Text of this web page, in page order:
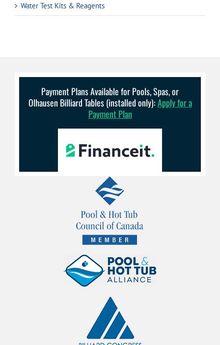
Water Test Kits & Reagents
Payment Plans Available for Pools, Spas, or
Olhausen Billiard Tables (installed only):Apply for a
Payment Plan